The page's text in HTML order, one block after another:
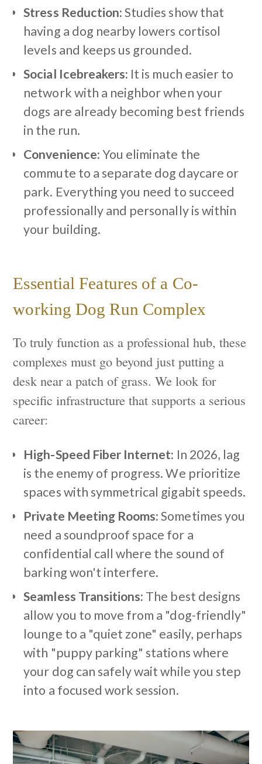
Stress Reduction:Studies show that
having a dog nearby lowers cortisol
levels and keeps us grounded.
Social Icebreakers: It is much easier to
network with a neighbor when your
dogs are already becoming best friends
in the run.
Convenience:You eliminate the
commute to a separate dog daycare or
park. Everything you need to succeed
professionally and personally is within
your building.
Essential Features of a Co-
working Dog Run Complex
To truly function as a professional hub, these
complexes must go beyond just putting a
desk near a patch of grass. We look for
specific infrastructure that supports a serious
career:
High-Speed Fiber Internet: In 2026, lag
is the enemy of progress. We prioritize
spaces with symmetrical gigabit speeds.
Private Meeting Rooms:Sometimes you
need a soundproof space for a
confidential call where the sound of
barking won't interfere.
Seamless Transitions: The best designs
allow you to move from a "dog-friendly"
lounge to a "quiet zone" easily, perhaps
with "puppy parking" stations where
your dog can safely wait while you step
into a focused work session.